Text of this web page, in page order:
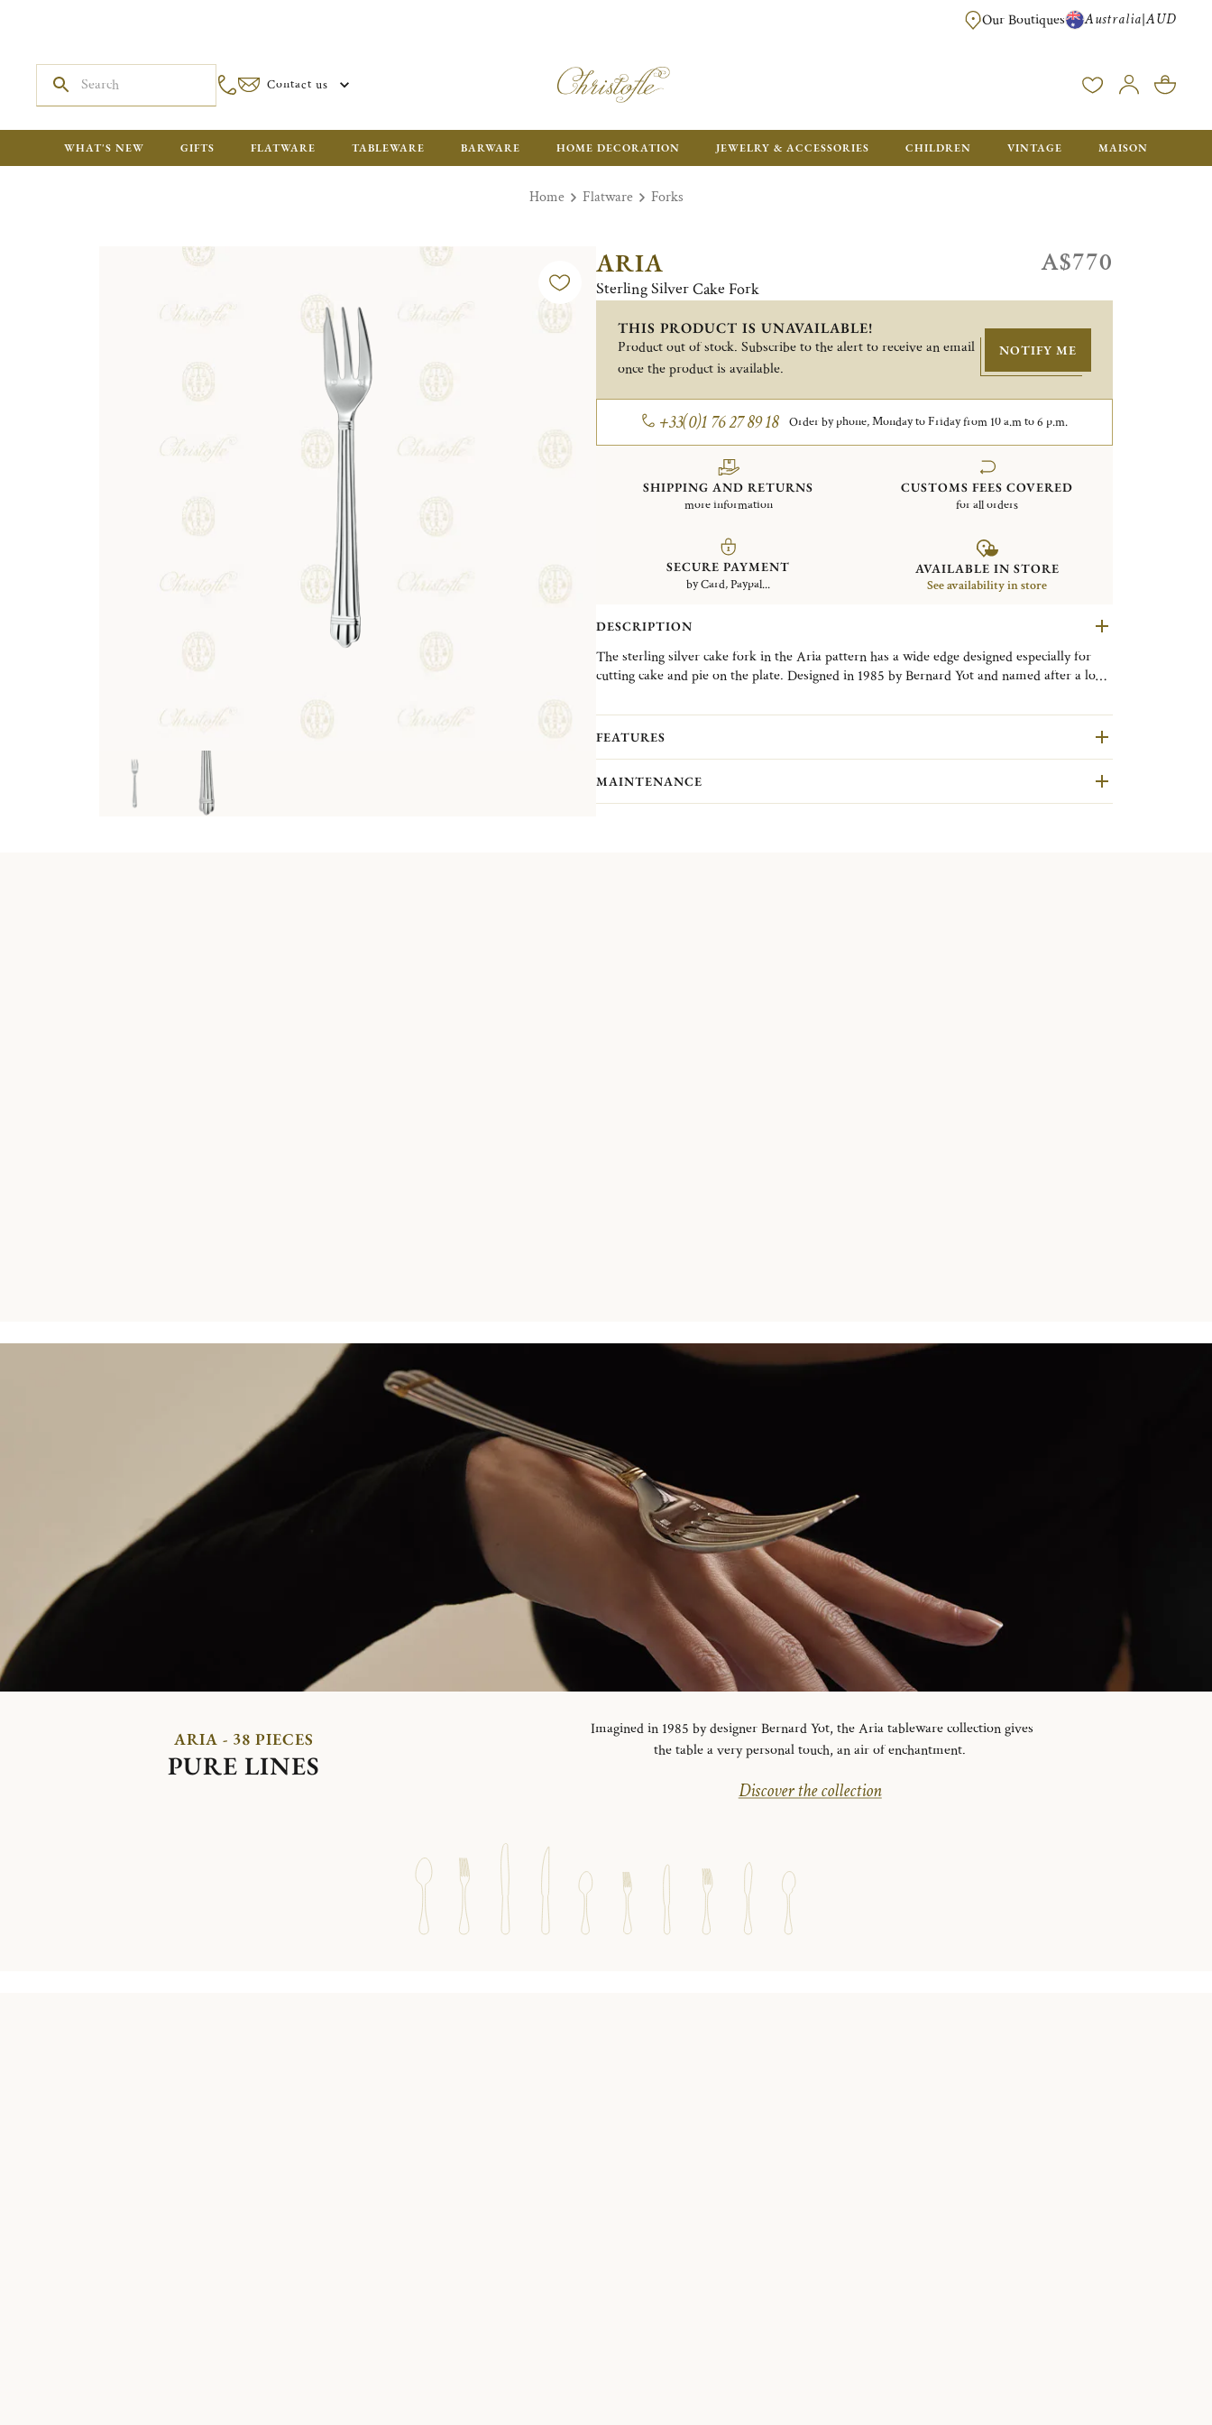
FREE FOR ORDERS OVER A$ 1000. ORDERS BELOW WILL BE CHARGED A$
Our Boutiques Australia|AUD
Contact us
WHAT'S NEW GIFTS FLATWARE TABLEWARE BARWARE HOME DECORATION JEWELRY & ACCESSORIES CHILDREN VINTAGE MAISON
Home Flatware Forks
ARIA
Sterling Silver Cake Fork
A$770
THIS PRODUCT IS UNAVAILABLE!
Product out of stock. Subscribe to the alert to receive an email
once the product is available.
NOTIFY ME
+33(0)1 76 27 89 18 Order by phone, Monday to Friday from 10 a.m to 6 p.m.
SHIPPING AND RETURNS
more information
CUSTOMS FEES COVERED
for all orders
SECURE PAYMENT
by Card, Paypal...
AVAILABLE IN STORE
See availability in store
DESCRIPTION
The sterling silver cake fork in the Aria pattern has a wide edge designed especially for
cutting cake and pie on the plate. Designed in 1985 by Bernard Yot and named after a long
modernist style popular in the 1980s.
FEATURES
MAINTENANCE
ARIA - 38 PIECES
PURE LINES
Imagined in 1985 by designer Bernard Yot, the Aria tableware collection gives
the table a very personal touch, an air of enchantment.
Discover the collection